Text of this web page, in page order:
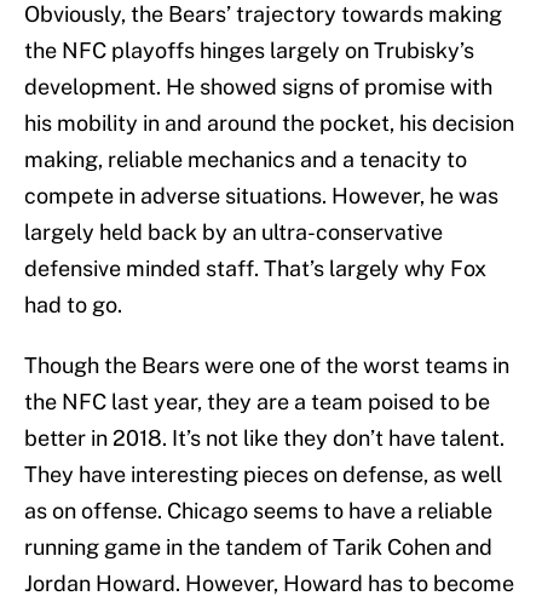
Obviously, the Bears’ trajectory towards making
the NFC playoffs hinges largely on Trubisky’s
development. He showed signs of promise with
his mobility in and around the pocket, his decision
making, reliable mechanics and a tenacity to
compete in adverse situations. However, he was
largely held back by an ultra-conservative
defensive minded staff. That’s largely why Fox
had to go.
Though the Bears were one of the worst teams in
the NFC last year, they are a team poised to be
better in 2018. It’s not like they don’t have talent.
They have interesting pieces on defense, as well
as on offense. Chicago seems to have a reliable
running game in the tandem of Tarik Cohen and
Jordan Howard. However, Howard has to become